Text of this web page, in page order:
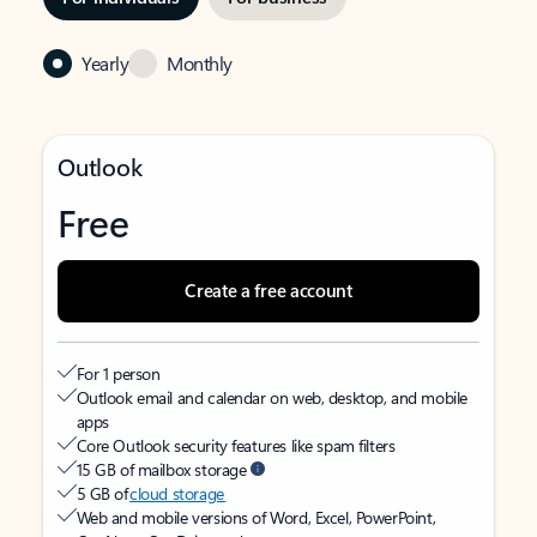
Yearly Monthly
Outlook
Free
Create a free account
For 1 person
Outlook email and calendar on web, desktop, and mobile
apps
Core Outlook security features like spam filters
15 GB of mailbox storage
5 GB ofcloud storage
Web and mobile versions of Word, Excel, PowerPoint,